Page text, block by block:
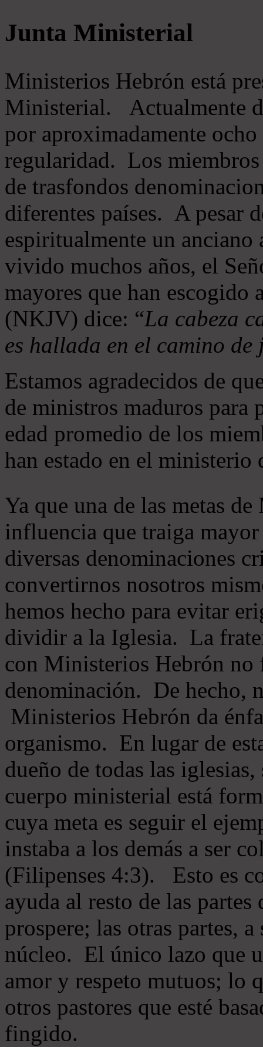
Junta Ministerial
Ministerios Hebrón está
Ministerial. Actualmente
por aproximadamente
regularidad. Los
de trasfondos
diferentes países. A pesar
espiritualmente un
vivido muchos años, el
mayores que han
(NKJV) dice: “La cabeza
es hallada en el camino de
Estamos agradecidos de
de ministros maduros
edad promedio de los
han estado en el ministerio
Ya que una de las metas
influencia que traiga
diversas denominaciones
convertirnos nosotros
hemos hecho para evitar
dividir a la Iglesia. La
con Ministerios Hebrón no
denominación. De hecho,
Ministerios Hebrón da
organismo. En lugar de
dueño de todas las
cuerpo ministerial está
cuya meta es seguir el
instaba a los demás a ser
(Filipenses 4:3). Esto es
ayuda al resto de las
prospere; las otras partes,
núcleo. El único lazo que
amor y respeto mutuos; lo
otros pastores que esté
fingido.